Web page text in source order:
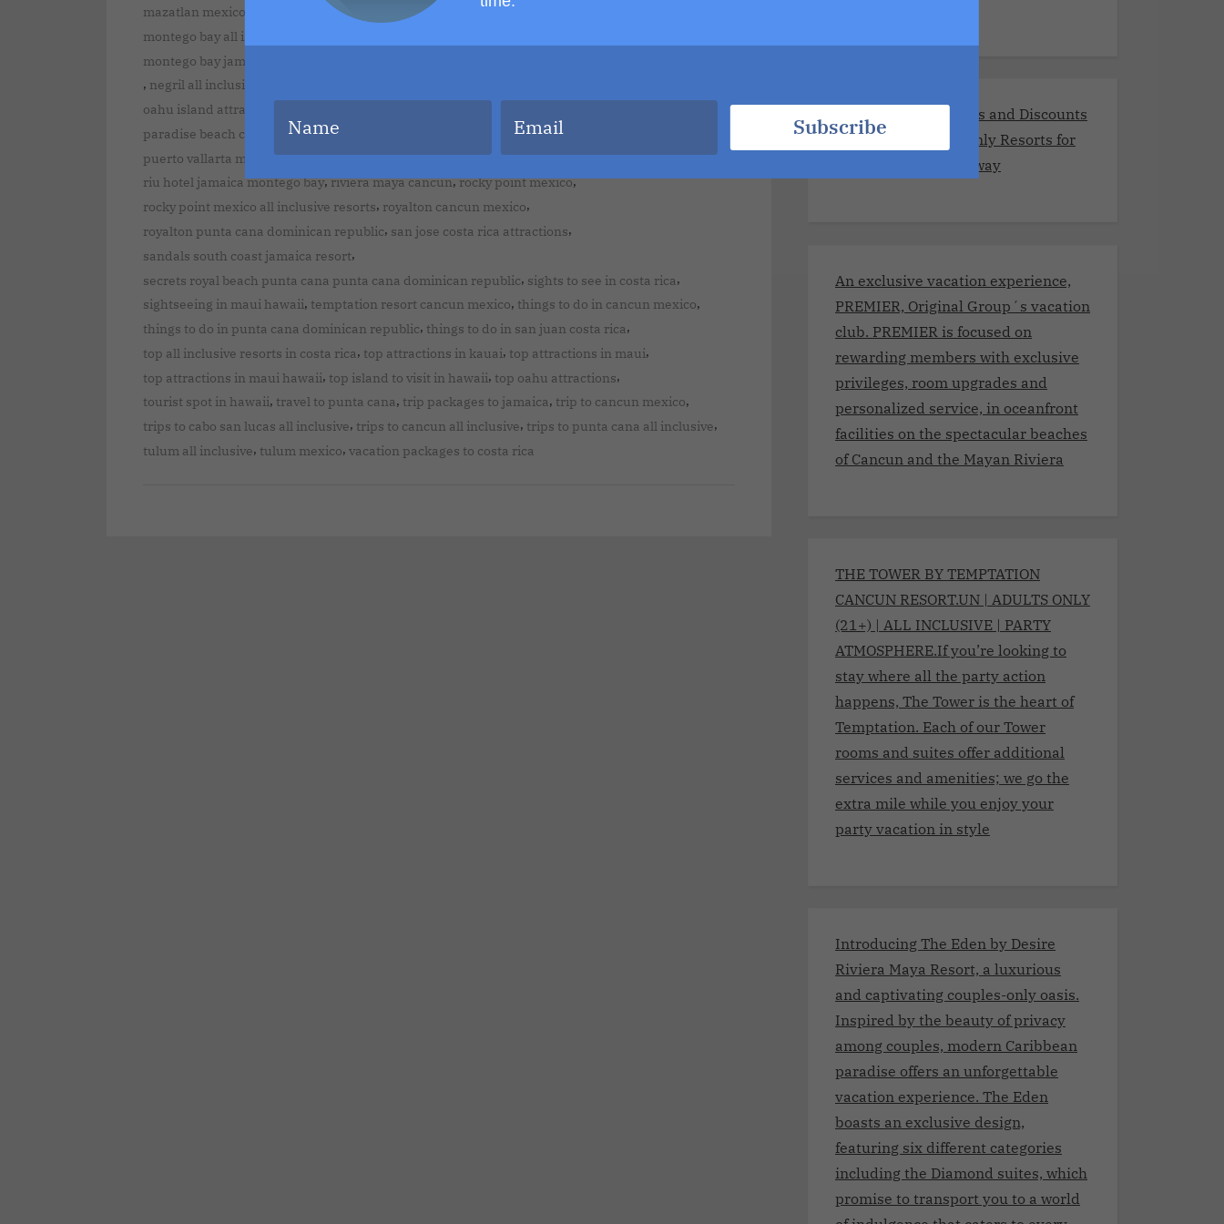
Subscribe
mazatlan mexico
mexico holidays mexico tourist attractions,
montego bay all inclusive resorts
montego bay jamaica all inclusive adults only
, negril all inclusive
oahu island attractions
paradise beach cozumel mexico, puerto vallarta gay hotels
puerto vallarta mexico,punta cana all inclusive,punta cana resorts all inclusive deals,
riu hotel jamaica montego bay,riviera maya cancun,rocky point mexico,
rocky point mexico all inclusive resorts, royalton cancun mexico,
royalton punta cana dominican republic, san jose costa rica attractions,
sandals south coast jamaica resort,
secrets royal beach punta cana punta cana dominican republic, sights to see in costa rica,
sightseeing in maui hawaii, temptation resort cancun mexico, things to do in cancun mexico,
things to do in punta cana dominican republic, things to do in san juan costa rica,
top all inclusive resorts in costa rica, top attractions in kauai, top attractions in maui,
top attractions in maui hawaii, top island to visit in hawaii, top oahu attractions,
tourist spot in hawaii, travel to punta cana, trip packages to jamaica, trip to cancun mexico,
trips to cabo san lucas all inclusive, trips to cancun all inclusive, trips to punta cana all inclusive,
tulum all inclusive, tulum mexico, vacation packages to costa rica
Exclusive Promotions and Discounts
at the Best Adults-Only Resorts for
Your Romantic Getaway
An exclusive vacation experience,
PREMIER, Original Group´s vacation
club. PREMIER is focused on
rewarding members with exclusive
privileges, room upgrades and
personalized service, in oceanfront
facilities on the spectacular beaches
of Cancun and the Mayan Riviera
THE TOWER BY TEMPTATION
CANCUN RESORT.UN | ADULTS ONLY
(21+) | ALL INCLUSIVE | PARTY
ATMOSPHERE.If you’re looking to
stay where all the party action
happens, The Tower is the heart of
Temptation. Each of our Tower
rooms and suites offer additional
services and amenities; we go the
extra mile while you enjoy your
party vacation in style
Introducing The Eden by Desire
Riviera Maya Resort, a luxurious
and captivating couples-only oasis.
Inspired by the beauty of privacy
among couples, modern Caribbean
paradise offers an unforgettable
vacation experience. The Eden
boasts an exclusive design,
featuring six different categories
including the Diamond suites, which
promise to transport you to a world